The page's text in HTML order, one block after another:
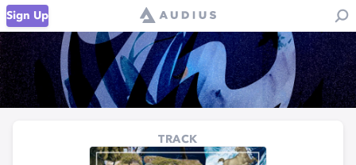
Sign Up
TRACK